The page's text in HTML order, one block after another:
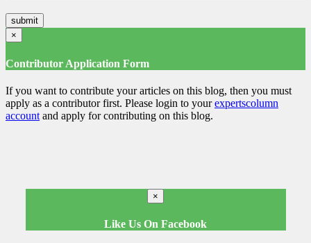
×
Contributor Application Form
If you want to contribute your articles on this blog, then you must
apply as a contributor first. Please login to yourexpertscolumn
account and apply for contributing on this blog.
×
Like Us On Facebook